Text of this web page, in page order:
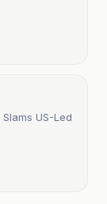
US-Led